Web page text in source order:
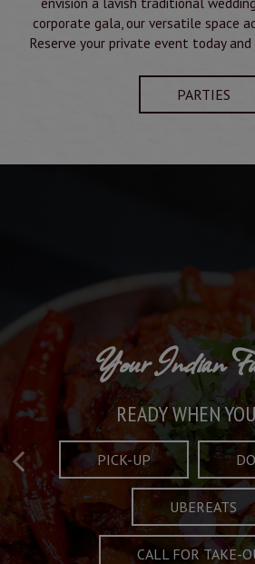
corporate gala, our versatile space
Reserve your private event today
PARTIES
Crafted
FULL OF CHARACTER
MENU
Taste What's
AND
SPECIALS
Your Indian
READY WHEN
PICK-UP
UBEREATS
CALL FOR TAKE-